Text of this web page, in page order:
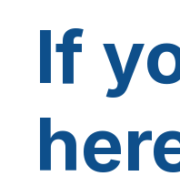
If